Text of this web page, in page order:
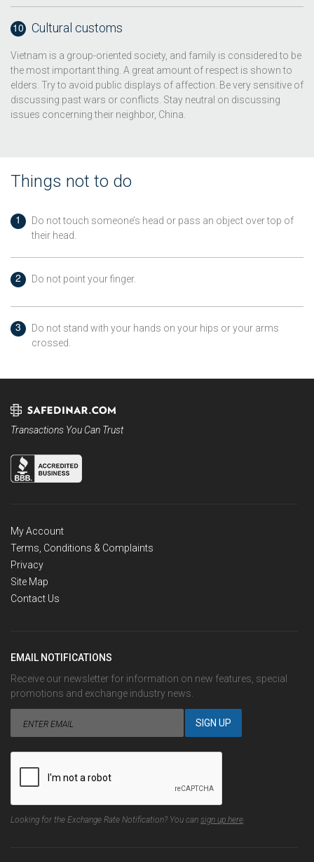
Cultural customs
Vietnam is a group-oriented society, and family is considered to be
the most important thing. A great amount of respect is shown to
elders. Try to avoid public displays of affection. Be very sensitive of
discussing past wars or conflicts. Stay neutral on discussing
issues concerning their neighbor, China.
Things not to do
Do not touch someone’s head or pass an object over top of
their head.
Do not point your finger.
Do not stand with your hands on your hips or your arms
crossed.
Transactions You Can Trust
My Account
Terms, Conditions & Complaints
Privacy
Site Map
Contact Us
EMAIL NOTIFICATIONS
Receive our newsletter for information on new features, special
promotions and exchange industry news.
Looking for the Exchange Rate Notification? You can sign up here.